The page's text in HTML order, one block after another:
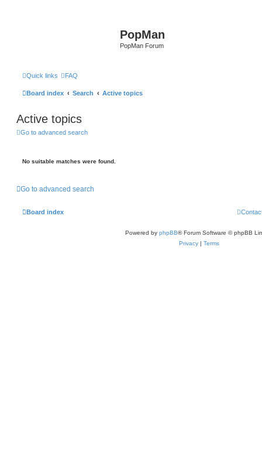
PopMan
PopMan Forum
Quick links FAQ
Board index Search Active topics
Active topics
Go to advanced search
No suitable matches were found.
Go to advanced search
Board index
Powered by phpBB® Forum Software © phpBB
Privacy | Terms